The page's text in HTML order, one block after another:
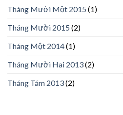
Tháng Mười Một 2015 (1)
Tháng Mười 2015 (2)
Tháng Một 2014(1)
Tháng Mười Hai 2013(2)
Tháng Tám 2013(2)